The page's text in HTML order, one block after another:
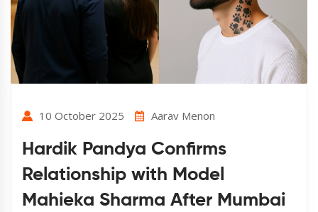
10 October 2025 Aarav Menon
Hardik Pandya Confirms
Relationship with Model
Mahieka Sharma After Mumbai